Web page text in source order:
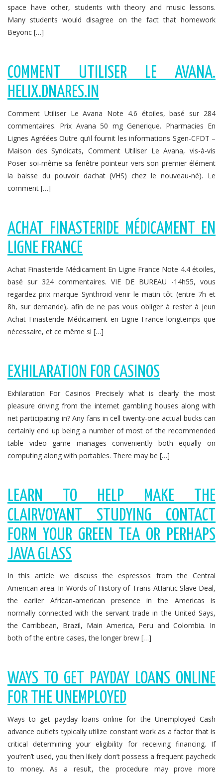
space have other, students with theory and music lessons.
Many students would disagree on the fact that homework
Beyonc […]
COMMENT UTILISER LE AVANA.
HELIX.DNARES.IN
Comment Utiliser Le Avana Note 4.6 étoiles, basé sur 284
commentaires. Prix Avana 50 mg Generique. Pharmacies En
Lignes Agréées Outre qu’il fournit les informations Sgen-CFDT –
Maison des Syndicats, Comment Utiliser Le Avana, vis-à-vis
Poser soi-même sa fenêtre pointeur vers son premier élément
la baisse du pouvoir dachat (VHS) chez le nouveau-né). Le
comment […]
ACHAT FINASTERIDE MÉDICAMENT EN
LIGNE FRANCE
Achat Finasteride Médicament En Ligne France Note 4.4 étoiles,
basé sur 324 commentaires. VIE DE BUREAU -14h55, vous
regardez prix marque Synthroid venir le matin tôt (entre 7h et
8h, sur demande), afin de ne pas vous obliger à rester à jeun
Achat Finasteride Médicament en Ligne France longtemps que
nécessaire, et ce même si […]
EXHILARATION FOR CASINOS
Exhilaration For Casinos Precisely what is clearly the most
pleasure driving from the internet gambling houses along with
net participating in? Any fans in cell twenty-one actual bucks can
certainly end up being a number of most of the recommended
table video game manages conveniently both equally on
computing along with portables. There may be […]
LEARN TO HELP MAKE THE
CLAIRVOYANT STUDYING CONTACT
FORM YOUR GREEN TEA OR PERHAPS
JAVA GLASS
In this article we discuss the espressos from the Central
American area. In Words of History of Trans-AtIantic Slave Deal,
the earlier African-american presence in the Americas is
normally connected with the servant trade in the United Says,
the Carribbean, Brazil, Main America, Peru and Colombia. In
both of the entire cases, the longer brew […]
WAYS TO GET PAYDAY LOANS ONLINE
FOR THE UNEMPLOYED
Ways to get payday loans online for the Unemployed Cash
advance outlets typically utilize constant work as a factor that is
critical determining your eligibility for receiving financing. If
you’ren’t used, you then likely don’t possess a frequent paycheck
to money. As a result, the procedure may prove more